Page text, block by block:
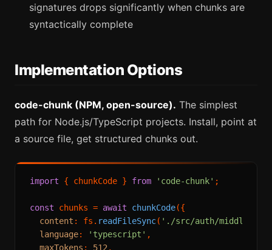
signatures drops significantly when chunks are
syntactically complete
Implementation Options
code-chunk (NPM, open-source). The simplest
path for Node.js/TypeScript projects. Install, point at
a source file, get structured chunks out.
import { chunkCode } from 'code-chunk' ;
const chunks = await chunkCode({
content : fs. readFileSync( './src/auth/
language: 'typescript' ,
maxTokens : 512 ,